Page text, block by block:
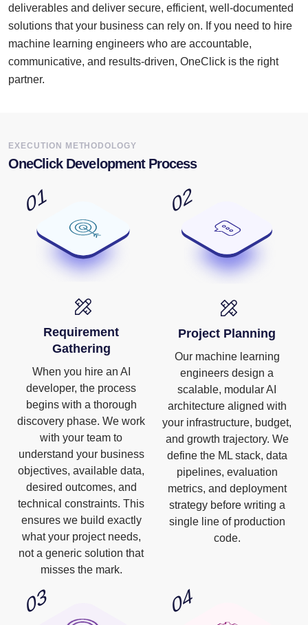
deliverables and deliver secure, efficient, well-documented
solutions that your business can rely on. If you need to hire
machine learning engineers who are accountable,
communicative, and results-driven, OneClick is the right
partner.
EXECUTION METHODOLOGY
OneClick Development Process
Requirement
Gathering
When you hire an AI
developer, the process
begins with a thorough
discovery phase. We work
with your team to
understand your business
objectives, available data,
desired outcomes, and
technical constraints. This
ensures we build exactly
what your project needs,
not a generic solution that
misses the mark.
Project Planning
Our machine learning
engineers design a
scalable, modular AI
architecture aligned with
your infrastructure, budget,
and growth trajectory. We
define the ML stack, data
pipelines, evaluation
metrics, and deployment
strategy before writing a
single line of production
code.